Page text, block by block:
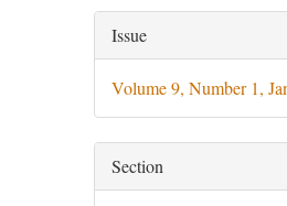
Article
Details
Issue
Volume 9, Number 1,
Section